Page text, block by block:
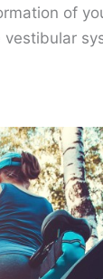
of